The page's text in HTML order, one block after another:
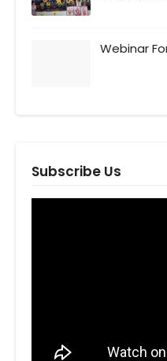
Webinar
Subscribe Us